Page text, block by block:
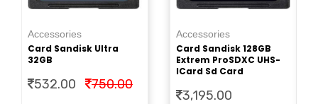
Accessories
Card Sandisk Ultra
32GB
532.00 750.00
Accessories
Card Sandisk 128GB
Extrem ProSDXC UHS-
ICard Sd Card
3,195.00